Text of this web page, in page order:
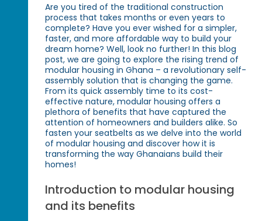
Are you tired of the traditional construction
process that takes months or even years to
complete? Have you ever wished for a simpler,
faster, and more affordable way to build your
dream home? Well, look no further! In this blog
post, we are going to explore the rising trend of
modular housing in Ghana – a revolutionary self-
assembly solution that is changing the game.
From its quick assembly time to its cost-
effective nature, modular housing offers a
plethora of benefits that have captured the
attention of homeowners and builders alike. So
fasten your seatbelts as we delve into the world
of modular housing and discover how it is
transforming the way Ghanaians build their
homes!
Introduction to modular housing
and its benefits